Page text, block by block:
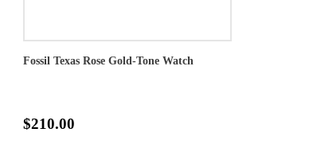
Fossil Texas Rose Gold-Tone Watch
$210.00